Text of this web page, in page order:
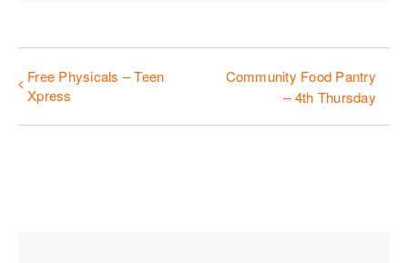
Free Physicals – Teen
Xpress
Community Food Pantry
– 4th Thursday